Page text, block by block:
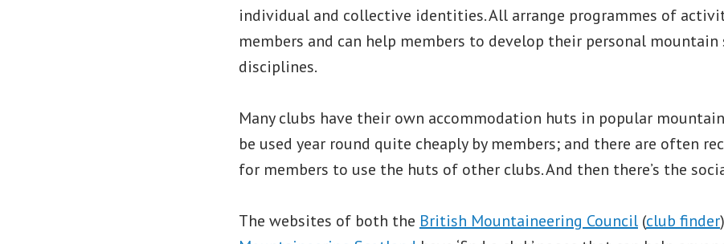
individual and collective identities. All arrange programmes of
members and can help members to develop their personal
disciplines.
Many clubs have their own accommodation huts in popular
be used year round quite cheaply by members; and there are often
for members to use the huts of other clubs. And then there’s the
The websites of both the British Mountaineering Council (club finder